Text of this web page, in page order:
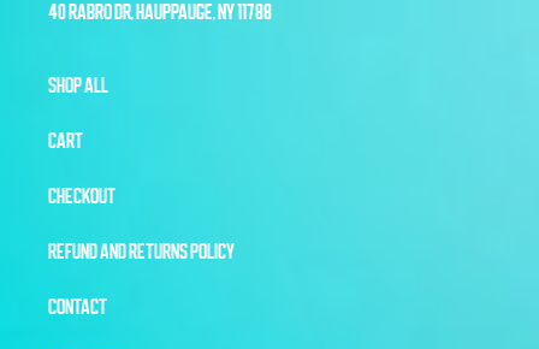
40 RABRO DR, HAUPPAUGE, NY 11788
SHOP ALL
CART
CHECKOUT
REFUND AND RETURNS POLICY
CONTACT